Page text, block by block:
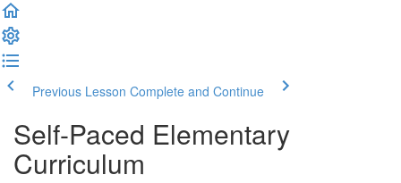
Previous Lesson Complete and Continue
Self-Paced Elementary
Curriculum